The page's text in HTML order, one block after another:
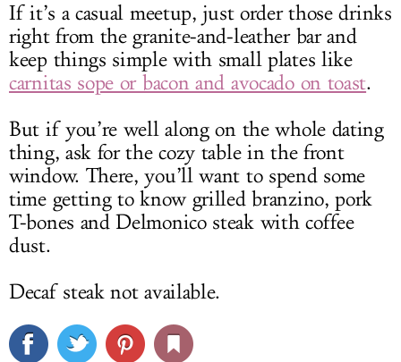
If it’s a casual meetup, just order those drinks
right from the granite-and-leather bar and
keep things simple with small plates like
carnitas sope or bacon and avocado on toast.
But if you’re well along on the whole dating
thing, ask for the cozy table in the front
window. There, you’ll want to spend some
time getting to know grilled branzino, pork
T-bones and Delmonico steak with coffee
dust.
Decaf steak not available.